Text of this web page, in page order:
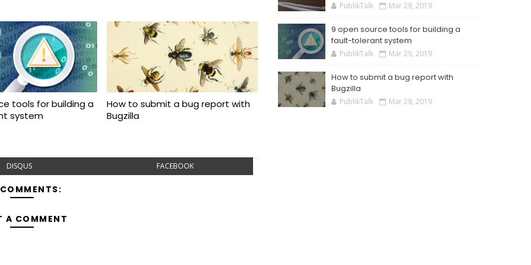
tools for building a
system
How to submit a bug report with
Bugzilla
DISQUS FACEBOOK
A COMMENT
PublikTalk Mar 29, 2019
9 open source tools for building a
fault-tolerant system
PublikTalk Mar 29, 2019
How to submit a bug report with
Bugzilla
PublikTalk Mar 29, 2019